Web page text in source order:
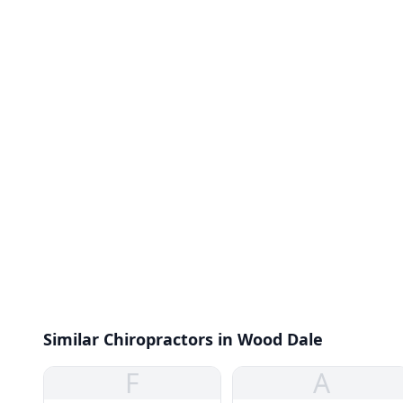
Similar Chiropractors in Wood Dale
F A